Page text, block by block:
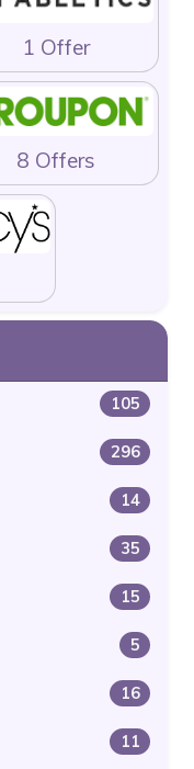
1 Offer
8 Offers
105
296
14
35
15
5
16
11